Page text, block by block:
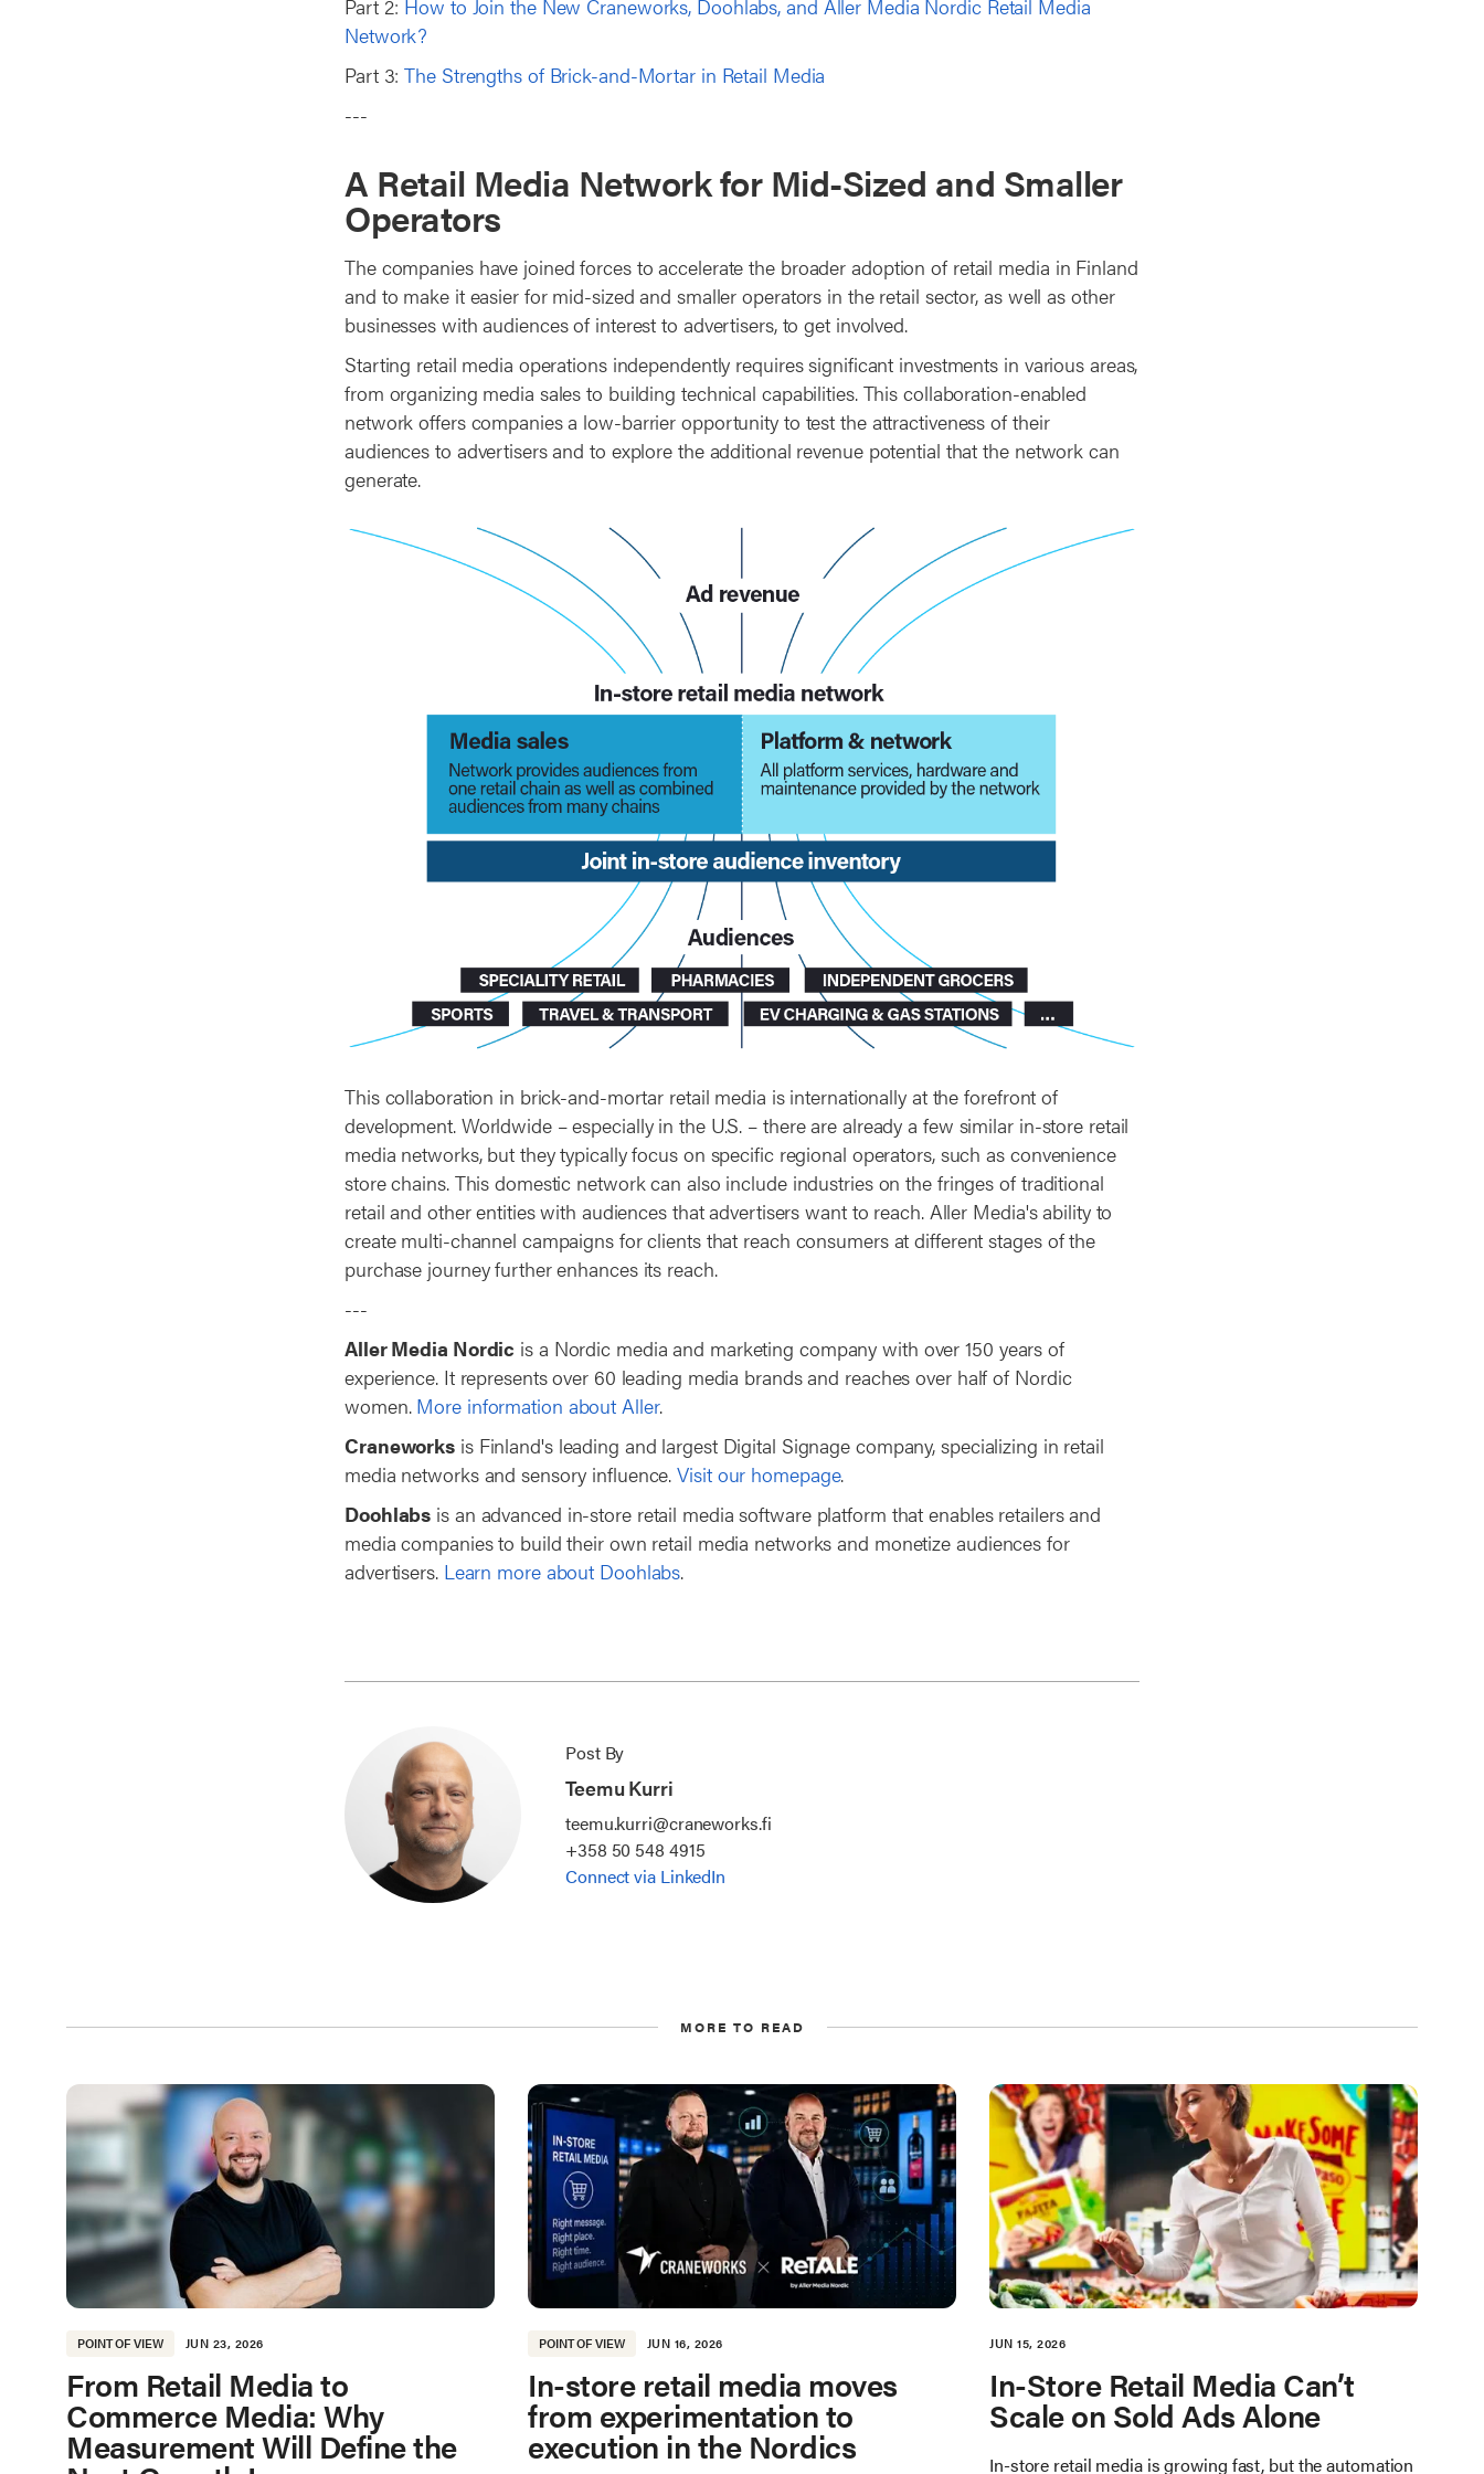
Part 2: How to Join the New Craneworks, Doohlabs, and Aller Media Nordic Retail Media
Network?
Part 3:The Strengths of Brick-and-Mortar in Retail Media
---
A Retail Media Network for Mid-Sized and Smaller
Operators
The companies have joined forces to accelerate the broader adoption of retail media in Finland
and to make it easier for mid-sized and smaller operators in the retail sector, as well as other
businesses with audiences of interest to advertisers, to get involved.
Starting retail media operations independently requires significant investments in various areas,
from organizing media sales to building technical capabilities. This collaboration-enabled
network offers companies a low-barrier opportunity to test the attractiveness of their
audiences to advertisers and to explore the additional revenue potential that the network can
generate.
This collaboration in brick-and-mortar retail media is internationally at the forefront of
development. Worldwide – especially in the U.S. – there are already a few similar in-store retail
media networks, but they typically focus on specific regional operators, such as convenience
store chains. This domestic network can also include industries on the fringes of traditional
retail and other entities with audiences that advertisers want to reach. Aller Media's ability to
create multi-channel campaigns for clients that reach consumers at different stages of the
purchase journey further enhances its reach.
---
Aller Media Nordic is a Nordic media and marketing company with over 150 years of
experience. It represents over 60 leading media brands and reaches over half of Nordic
women. More information about Aller.
Craneworks is Finland's leading and largest Digital Signage company, specializing in retail
media networks and sensory influence.Visit our homepage.
Doohlabs is an advanced in-store retail media software platform that enables retailers and
media companies to build their own retail media networks and monetize audiences for
advertisers. Learn more about Doohlabs.
Post By
Teemu Kurri
teemu.kurri@craneworks.fi
+358 50 548 4915
Connect via LinkedIn
MORE TO READ
POINT OF VIEW JUN 23, 2026
From Retail Media to
Commerce Media: Why
Measurement Will Define the
POINT OF VIEW JUN 16, 2026
In-store retail media moves
from experimentation to
execution in the Nordics
JUN 15, 2026
In-Store Retail Media Can’t
Scale on Sold Ads Alone
In-store retail media is growing fast, but the automation